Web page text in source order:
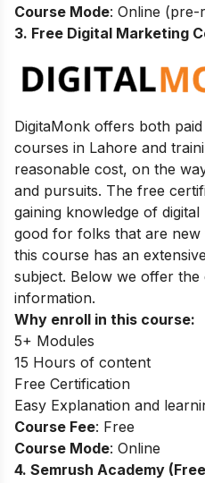
Course Mode: Online (pre-
3. Free Digital Marketing
DigitaMonk offers both
courses in Lahore and
reasonable cost, on the
and pursuits. The free
gaining knowledge of
good for folks that are new
this course has an
subject. Below we offer
information.
Why enroll in this course:
5+ Modules
15 Hours of content
Free Certification
Easy Explanation and
Course Fee: Free
Course Mode: Online
4. Semrush Academy